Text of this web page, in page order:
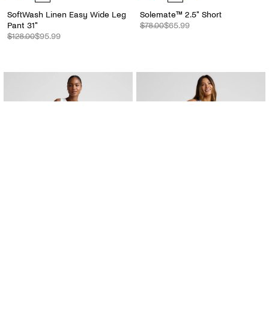
SoftWash Linen Easy Wide Leg
Pant 31"
$128.00$95.99
Solemate™ 2.5" Short
$78.00$65.99